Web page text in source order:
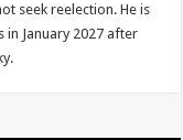
seek reelection. He is
in January 2027 after